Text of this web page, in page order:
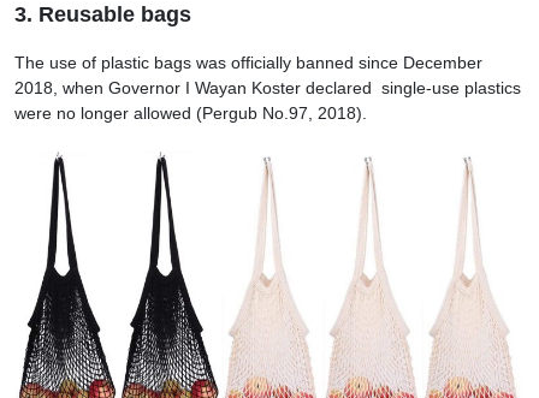
3. Reusable bags
The use of plastic bags was officially banned since December
2018, when Governor I Wayan Koster declared single-use plastics
were no longer allowed (Pergub No.97, 2018).